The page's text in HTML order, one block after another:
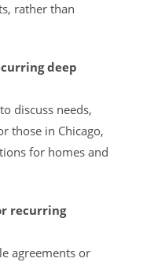
rather than
deep
discuss needs,
those in Chicago,
for homes and
recurring
agreements or